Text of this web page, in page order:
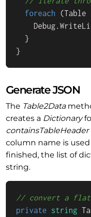
foreach (Table
  }
}
Generate JSON
The Table2Data
creates a Dictionary
containsTableHeader
column name is
finished, the list of
string.
// convert a flat
private
string